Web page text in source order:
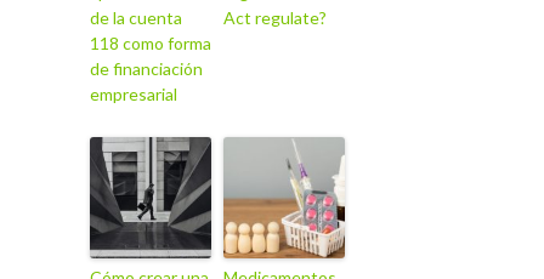
de la cuenta
118 como forma
de financiación
empresarial
Act regulate?